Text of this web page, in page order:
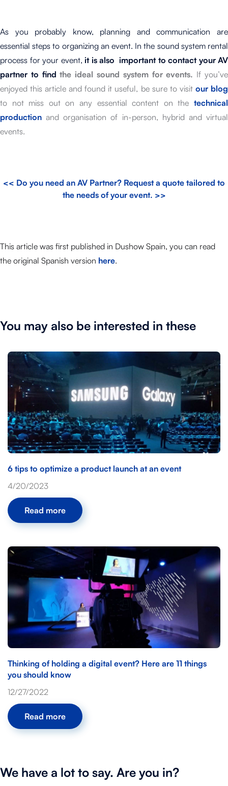
As you probably know, planning and communication are
essential steps to organizing an event. In the sound system rental
process for your event, it is also important to contact your AV
partner to findthe ideal sound system for events. If you’ve
enjoyed this article and found it useful, be sure to visit our blog
to not miss out on any essential content on the technical
production and organisation of in-person, hybrid and virtual
events.
<< Do you need an AV Partner? Request a quote tailored to
the needs of your event. >>
This article was first published in Dushow Spain, you can read
the original Spanish version here.
You may also be interested in these
6 tips to optimize a product launch at an event
4/20/2023
Read more
Thinking of holding a digital event? Here are 11 things
you should know
12/27/2022
Read more
We have a lot to say. Are you in?